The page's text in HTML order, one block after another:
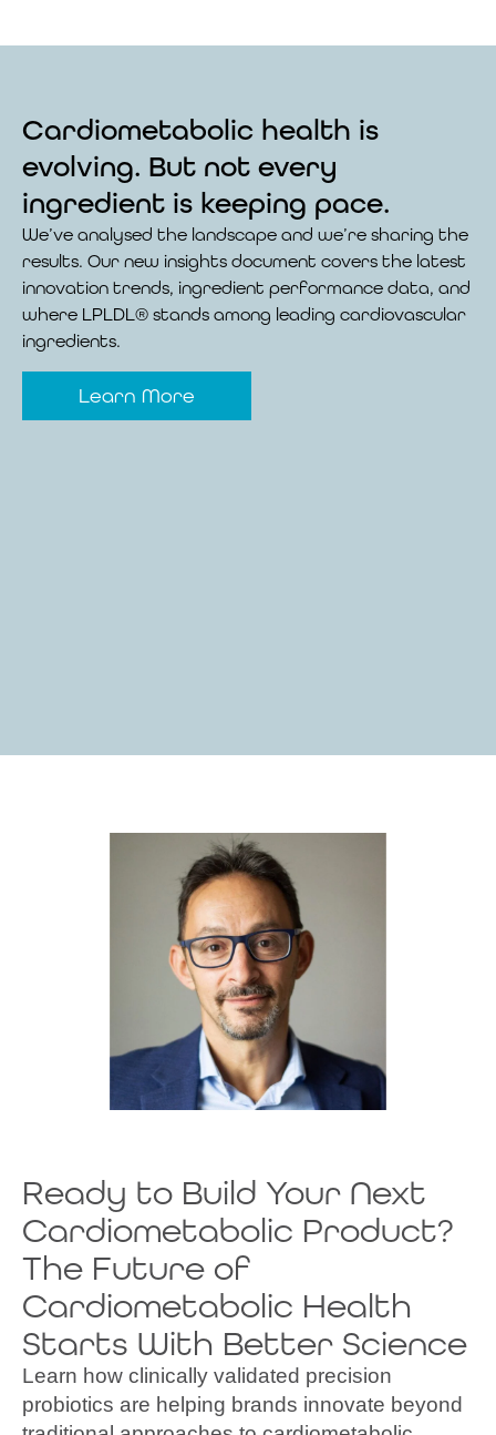
Cardiometabolic health is
evolving. But not every
ingredient is keeping pace.
We’ve analysed the landscape and we’re sharing the
results. Our new insights document covers the latest
innovation trends, ingredient performance data, and
where LPLDL® stands among leading cardiovascular
ingredients.
Learn More
Ready to Build Your Next
Cardiometabolic Product?
The Future of
Cardiometabolic Health
Starts With Better Science
Learn how clinically validated precision
probiotics are helping brands innovate beyond